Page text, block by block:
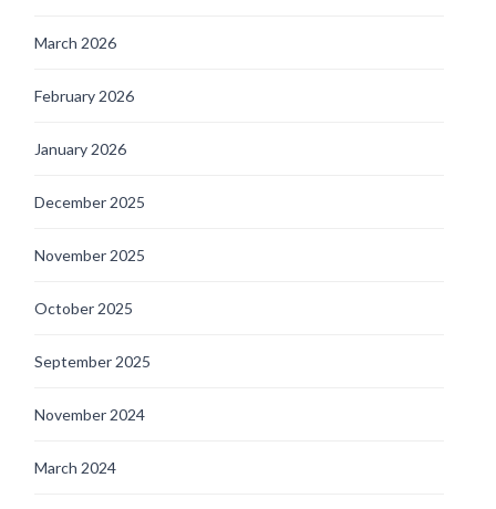
March 2026
February 2026
January 2026
December 2025
November 2025
October 2025
September 2025
November 2024
March 2024